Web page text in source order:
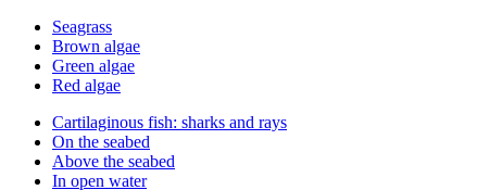
Seagrass
Brown algae
Green algae
Red algae
Cartilaginous fish: sharks and rays
On the seabed
Above the seabed
In open water